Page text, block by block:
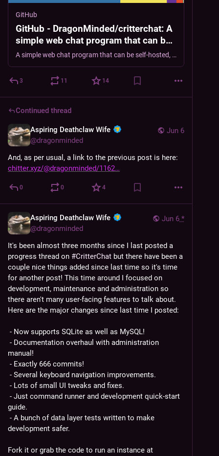
GitHub
GitHub - DragonMinded/critterchat: A
simple web chat program that can be
self-hosted, providing a discord-like
channel, group-chat and private chat
experience.
A simple web chat program that can be self-hosted, providing a discord-like channel, group-chat and private chat experience. - DragonMinded/critterchat
3 11 14
Continued thread
Jun 6
Aspiring Deathclaw Wife
@dragonminded
And, as per usual, a link to the previous post is here:
chitter.xyz/@dragonminded/1162
0 0 4
Jun 6 *
Aspiring Deathclaw Wife
@dragonminded
It's been almost three months since I last posted a
progress thread on #CritterChat but there have been a
couple nice things added since last time so it's time
for another post! This time around I focused on
development, maintenance and administration so
there aren't many user-facing features to talk about.
Here are the major changes since last time I posted:
- Now supports SQLite as well as MySQL!
manual!
- Exactly 666 commits!
- Several keyboard navigation improvements.
- Lots of small UI tweaks and fixes.
guide.
development safer.
Fork it or grab the code to run an instance at